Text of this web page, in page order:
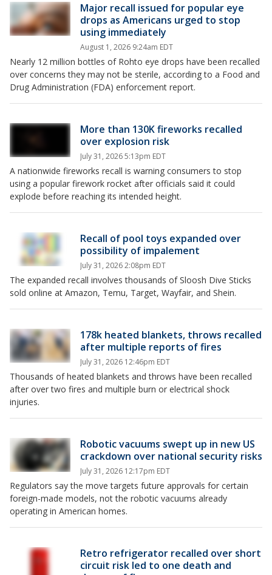
Major recall issued for popular eye
drops as Americans urged to stop
using immediately
August 1, 2026 9:24am EDT
Nearly 12 million bottles of Rohto eye drops have been recalled
over concerns they may not be sterile, according to a Food and
Drug Administration (FDA) enforcement report.
More than 130K fireworks recalled
over explosion risk
July 31, 2026 5:13pm EDT
A nationwide fireworks recall is warning consumers to stop
using a popular firework rocket after officials said it could
explode before reaching its intended height.
Recall of pool toys expanded over
possibility of impalement
July 31, 2026 2:08pm EDT
The expanded recall involves thousands of Sloosh Dive Sticks
sold online at Amazon, Temu, Target, Wayfair, and Shein.
178k heated blankets, throws recalled
after multiple reports of fires
July 31, 2026 12:46pm EDT
Thousands of heated blankets and throws have been recalled
after over two fires and multiple burn or electrical shock
injuries.
Robotic vacuums swept up in new US
crackdown over national security risks
July 31, 2026 12:17pm EDT
Regulators say the move targets future approvals for certain
foreign-made models, not the robotic vacuums already
operating in American homes.
Retro refrigerator recalled over short
circuit risk led to one death and